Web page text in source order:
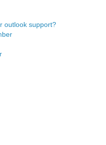
outlook support?